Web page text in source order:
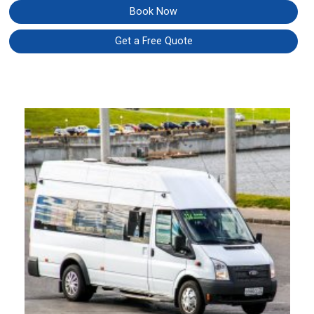
Book Now
Get a Free Quote